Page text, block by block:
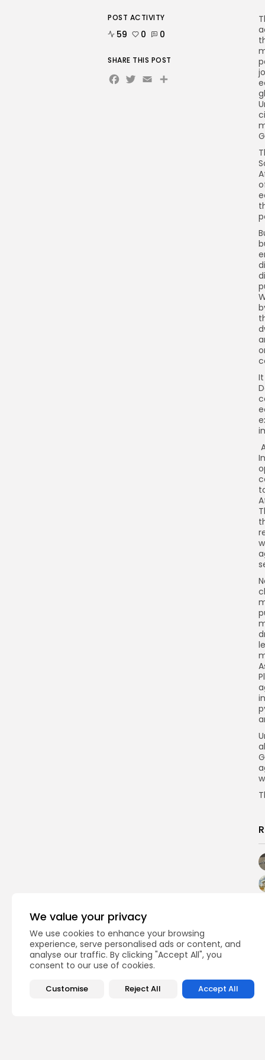
We value your privacy
We use cookies to enhance your browsing
experience, serve personalised ads or content, and
analyse our traffic. By clicking "Accept All", you
consent to our use of cookies.
Customise Reject All Accept All
POST ACTIVITY
59 0 0
SHARE THIS POST
Facebook
Twitter
Email